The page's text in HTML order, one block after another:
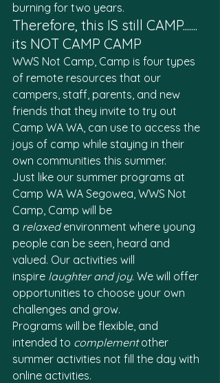
burning for two years.
Therefore, this IS still CAMP.......
its NOT CAMP CAMP
WWS Not Camp, Camp is four types
of remote resources that our
campers, staff, parents, and new
friends that they invite to try out
Camp WA WA, can use to access the
joys of camp while staying in their
own communities this summer.
Just like our summer programs at
Camp WA WA Segowea, WWS Not
Camp, Camp will be
a relaxed environment where young
people can be seen, heard and
valued. Our activities will
inspire laughter and joy. We will offer
opportunities to choose your own
challenges and grow.
Programs will be flexible, and
intended to complement other
summer activities not fill the day with
online activities.